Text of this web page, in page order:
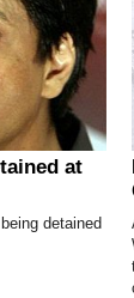
at
detained